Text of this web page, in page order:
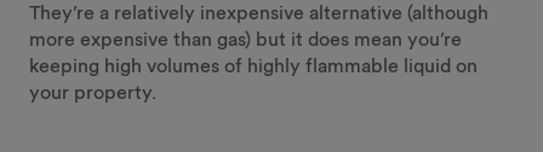
They’re a relatively inexpensive alternative (although
more expensive than gas) but it does mean you’re
keeping high volumes of highly flammable liquid on
your property.